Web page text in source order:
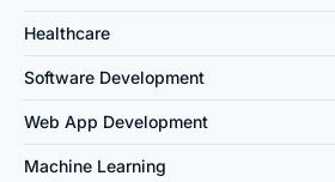
Healthcare
Software Development
Web App Development
Machine Learning